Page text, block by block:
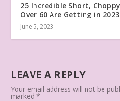
25 Incredible Short,
Over 60 Are Getting in 2023
June 5, 2023
LEAVE A REPLY
Your email address will not be
marked*